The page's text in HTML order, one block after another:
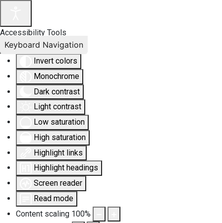
Accessibility Tools
Invert colors
Monochrome
Dark contrast
Light contrast
Low saturation
High saturation
Highlight links
Highlight headings
Screen reader
Read mode
Content scaling 100%
Keyboard Navigation